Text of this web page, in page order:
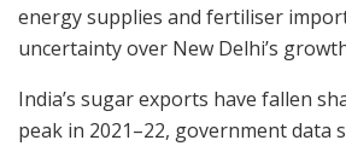
energy supplies and fertiliser
uncertainty over New Delhi’s
India’s sugar exports have fallen
peak in 2021–22, government data